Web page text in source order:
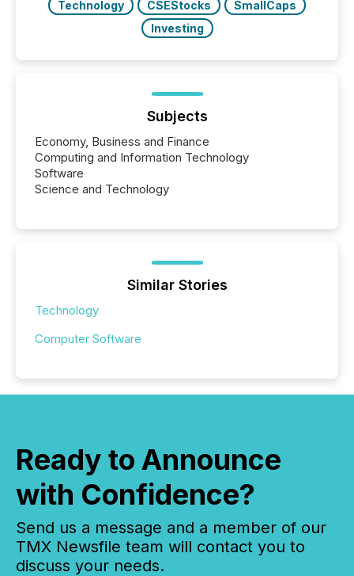
Technology
CSEStocks
SmallCaps
Investing
Subjects
Economy, Business and Finance
Computing and Information Technology
Software
Science and Technology
Similar Stories
Technology
Computer Software
Ready to Announce
with Confidence?
Send us a message and a member of our
TMX Newsfile team will contact you to
discuss your needs.